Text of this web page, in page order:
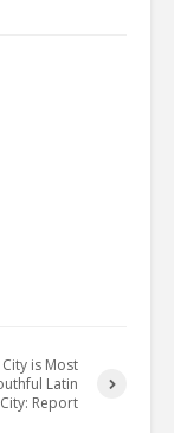
is Most
Latin
Report